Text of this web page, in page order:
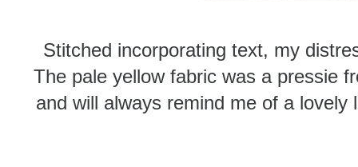
Stitched incorporating text, my
The pale yellow fabric was a pressie
and will always remind me of a lovely